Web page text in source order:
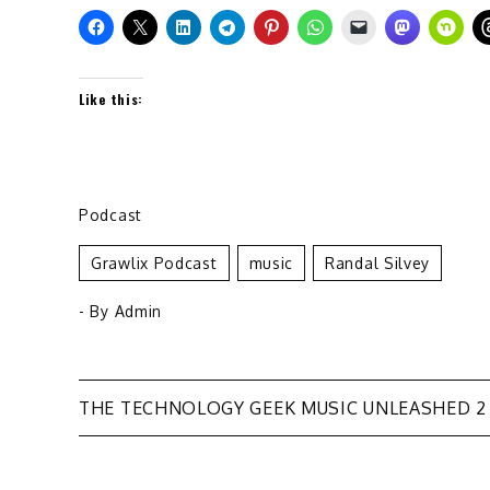
Like this:
Podcast
Grawlix Podcast Music Randal Silvey
- By Admin
Post
THE TECHNOLOGY GEEK MUSIC UNLEASHED 2